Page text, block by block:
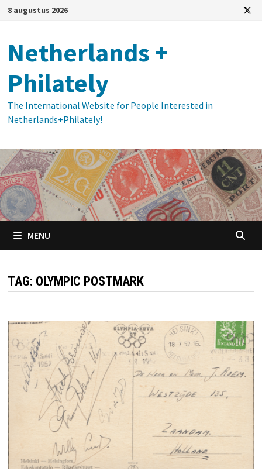
Ga
inhoud
8 augustus 2026
Netherlands +
Philately
The International Website for People Interested in
Netherlands+Philately!
MENU
TAG: OLYMPIC POSTMARK